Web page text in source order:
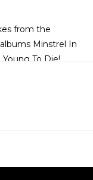
from the
Minstrel In
To Die!,